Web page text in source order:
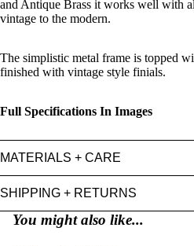
and Antique Brass it works well with
vintage to the modern.
The simplistic metal frame is topped
finished with vintage style finials.
Full Specifications In Images
MATERIALS + CARE
SHIPPING + RETURNS
You might also like...